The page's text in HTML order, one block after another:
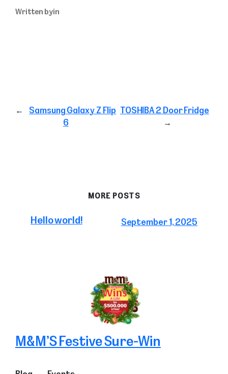
Written byin
←
Samsung Galaxy Z Flip
6
TOSHIBA 2 Door Fridge
→
MORE POSTS
Hello world! September 1, 2025
M&M’S Festive Sure-Win